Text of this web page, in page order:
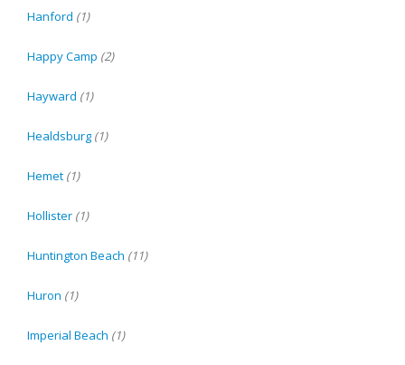
Hanford (1)
Happy Camp (2)
Hayward (1)
Healdsburg (1)
Hemet (1)
Hollister (1)
Huntington Beach (11)
Huron (1)
Imperial Beach (1)